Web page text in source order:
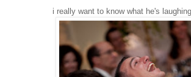
i really want to know what he's laughing